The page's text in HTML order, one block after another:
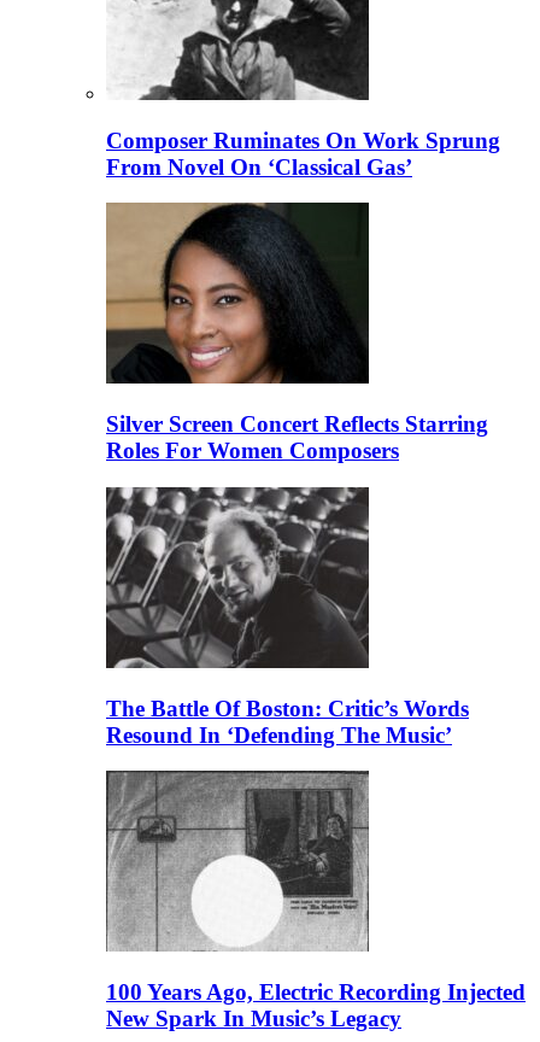
Composer Ruminates On Work Sprung
From Novel On ‘Classical Gas’
Silver Screen Concert Reflects Starring
Roles For Women Composers
The Battle Of Boston: Critic’s Words
Resound In ‘Defending The Music’
100 Years Ago, Electric Recording Injected
New Spark In Music’s Legacy